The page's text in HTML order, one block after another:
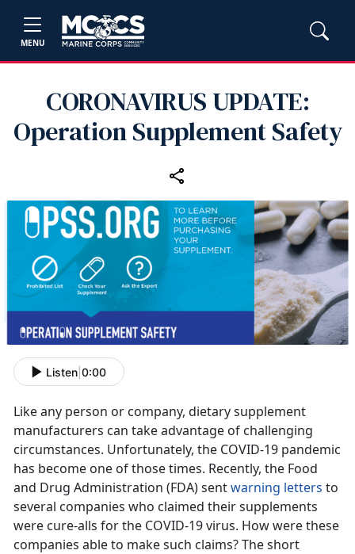
MENU
CORONAVIRUS UPDATE:
Operation Supplement Safety
Listen 0:00
Like any person or company, dietary supplement
manufacturers can take advantage of challenging
circumstances. Unfortunately, the COVID-19 pandemic
has become one of those times. Recently, the Food
and Drug Administration (FDA) sentwarning letters to
several companies who claimed their supplements
were cure-alls for the COVID-19 virus. How were these
companies able to make such claims? The short